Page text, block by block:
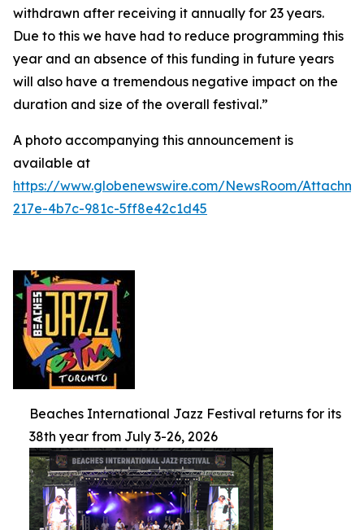
withdrawn after receiving it annually for 23 years.
Due to this we have had to reduce programming this
year and an absence of this funding in future years
will also have a tremendous negative impact on the
duration and size of the overall festival.”
A photo accompanying this announcement is
available at
https://www.globenewswire.com/NewsRoom/
217e-4b7c-981c-5ff8e42c1d45
Beaches International Jazz Festival returns for its
38th year from July 3-26, 2026